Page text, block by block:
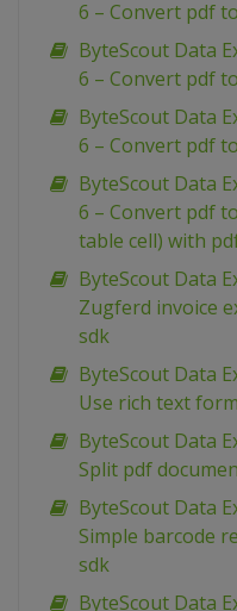
6 – Convert pdf
ByteScout Data
6 – Convert pdf
ByteScout Data
6 – Convert pdf
ByteScout Data
6 – Convert pdf
table cell) with
ByteScout Data
Zugferd invoice
sdk
ByteScout Data
Use rich text
ByteScout Data
Split pdf
ByteScout Data
Simple barcode
sdk
ByteScout Data